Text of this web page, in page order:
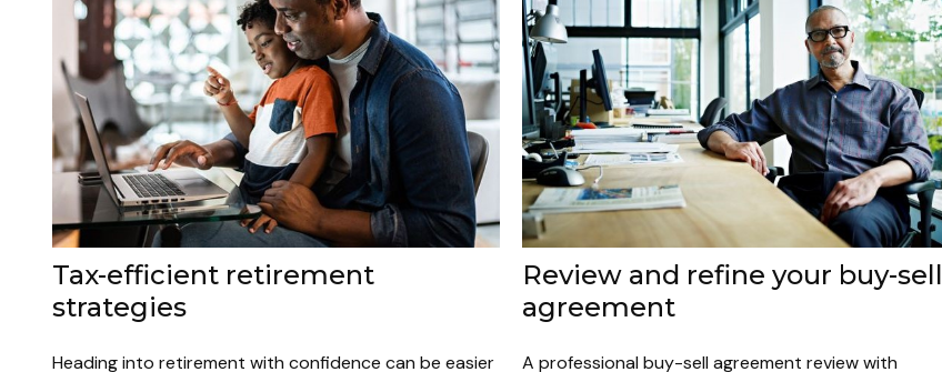
Tax-efficient retirement
strategies
Heading into retirement with confidence can be easier
Review and refine your buy-sell
agreement
A professional buy-sell agreement review with